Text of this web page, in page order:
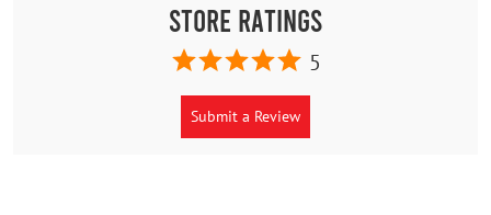
Store Ratings
5
Submit a Review